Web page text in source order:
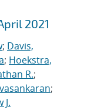
2021
; Davis,
; Hoekstra,
R.;
;
J.